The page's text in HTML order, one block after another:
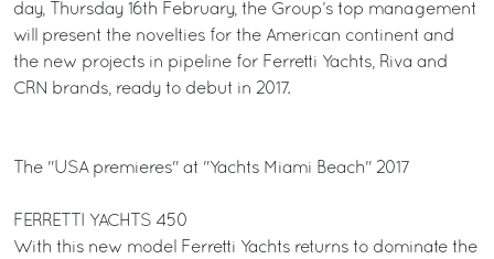
day, Thursday 16th February, the Group’s top management
will present the novelties for the American continent and
the new projects in pipeline for Ferretti Yachts, Riva and
CRN brands, ready to debut in 2017.
The "USA premieres" at "Yachts Miami Beach" 2017
FERRETTI YACHTS 450
With this new model Ferretti Yachts returns to dominate the